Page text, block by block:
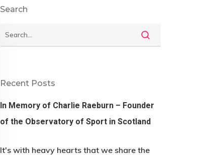
Search
Recent Posts
In Memory of Charlie Raeburn – Founder
of the Observatory of Sport in Scotland
It's with heavy hearts that we share the